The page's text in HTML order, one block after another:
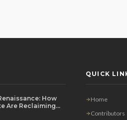
How
Are Reclaiming
QUICK
Home
Contributors